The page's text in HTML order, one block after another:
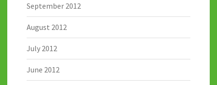
September 2012
August 2012
July 2012
June 2012